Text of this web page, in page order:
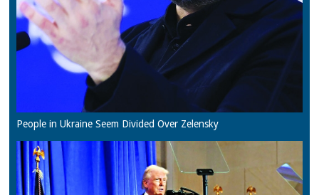
People in Ukraine Seem Divided Over Zelensky